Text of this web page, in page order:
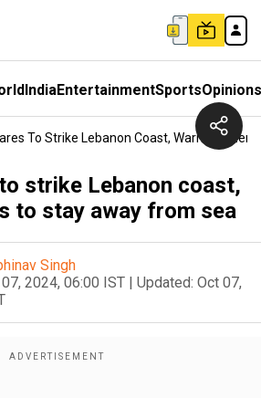
IndiaEntertainmentSportsOpinions
To Strike Lebanon Coast, Warns
strike Lebanon coast,
to stay away from sea
Singh
2024, 06:00 IST | Updated: Oct 07,